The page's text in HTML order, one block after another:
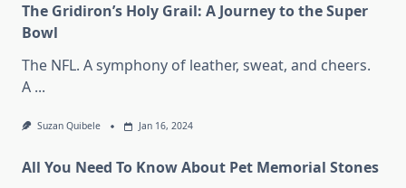
The Gridiron’s Holy Grail: A Journey to the Super
Bowl
The NFL. A symphony of leather, sweat, and cheers.
A ...
Suzan Quibele Jan 16, 2024
All You Need To Know About Pet Memorial Stones